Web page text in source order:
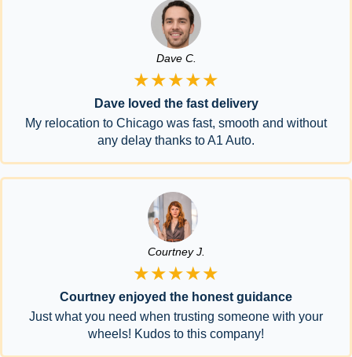
Dave C.
★★★★★
Dave loved the fast delivery
My relocation to Chicago was fast, smooth and without
any delay thanks to A1 Auto.
Courtney J.
★★★★★
Courtney enjoyed the honest guidance
Just what you need when trusting someone with your
wheels! Kudos to this company!